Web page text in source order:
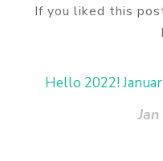
If you liked this
Hello 2022!